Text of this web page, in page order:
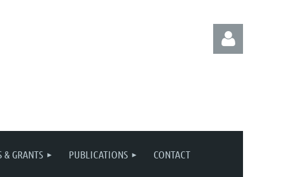
& GRANTS PUBLICATIONS CONTACT